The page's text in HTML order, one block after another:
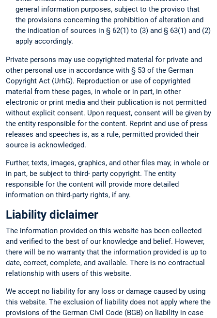
general information purposes, subject to the proviso that
the provisions concerning the prohibition of alteration and
the indication of sources in § 62(1) to (3) and § 63(1) and (2)
apply accordingly.
Private persons may use copyrighted material for private and
other personal use in accordance with § 53 of the German
Copyright Act (UrhG). Reproduction or use of copyrighted
material from these pages, in whole or in part, in other
electronic or print media and their publication is not permitted
without explicit consent. Upon request, consent will be given by
the entity responsible for the content. Reprint and use of press
releases and speeches is, as a rule, permitted provided their
source is acknowledged.
Further, texts, images, graphics, and other files may, in whole or
in part, be subject to third- party copyright. The entity
responsible for the content will provide more detailed
information on third-party rights, if any.
Liability diclaimer
The information provided on this website has been collected
and verified to the best of our knowledge and belief. However,
there will be no warranty that the information provided is up to
date, correct, complete, and available. There is no contractual
relationship with users of this website.
We accept no liability for any loss or damage caused by using
this website. The exclusion of liability does not apply where the
provisions of the German Civil Code (BGB) on liability in case